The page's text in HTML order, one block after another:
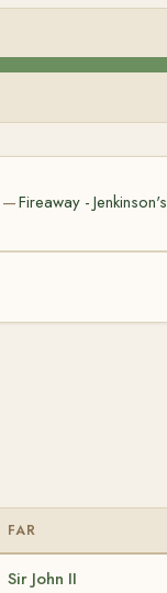
—Fireaway - Jenkinson's
FAR
Sir John II